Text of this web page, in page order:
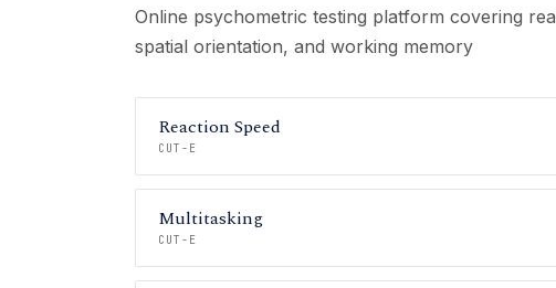
Online psychometric testing platform covering
spatial orientation, and working memory
Reaction Speed
CUT-E
Multitasking
CUT-E